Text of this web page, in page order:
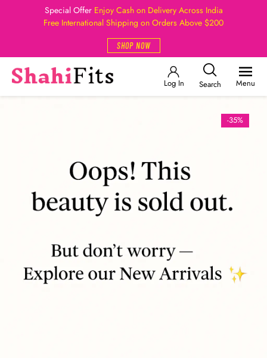
Special Offer Enjoy Cash on Delivery Across India
Free International Shipping on Orders Above $200
SHOP NOW
Log In Search Menu
-35%